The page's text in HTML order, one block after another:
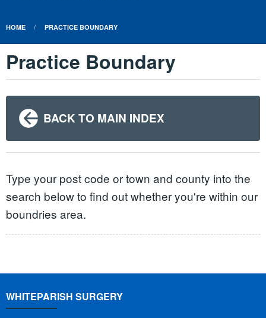
HOME PRACTICE BOUNDARY
Practice Boundary
BACK TO MAIN INDEX
Type your post code or town and county into the
search below to find out whether you're within our
boundries area.
WHITEPARISH SURGERY